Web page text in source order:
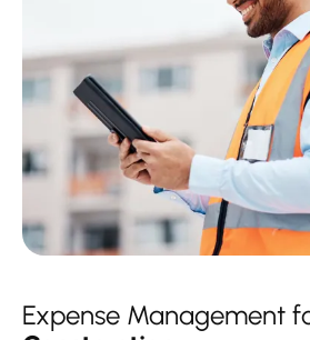
Expense Management